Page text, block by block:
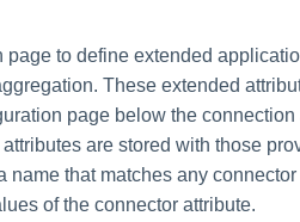
to define extended
These extended
page below the
are stored with those
that matches any
of the connector attribute.